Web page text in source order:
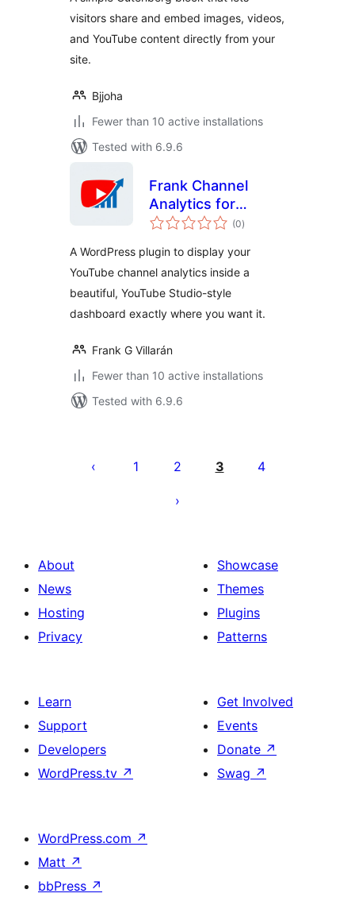
visitors share and embed images, videos,
and YouTube content directly from your
site.
Bjjoha
Fewer than 10 active installations
Tested with 6.9.6
Frank Channel
Analytics for
YouTube
(0total
ratings
)
A WordPress plugin to display your
YouTube channel analytics inside a
beautiful, YouTube Studio-style
dashboard exactly where you want it.
Frank G Villarán
Fewer than 10 active installations
Tested with 6.9.6
pagination
1 2 3 4
About
News
Hosting
Privacy
Showcase
Themes
Plugins
Patterns
Learn
Support
Developers
WordPress.tv ↗
Get Involved
Events
Donate ↗
Swag ↗
WordPress.com ↗
Matt ↗
bbPress ↗